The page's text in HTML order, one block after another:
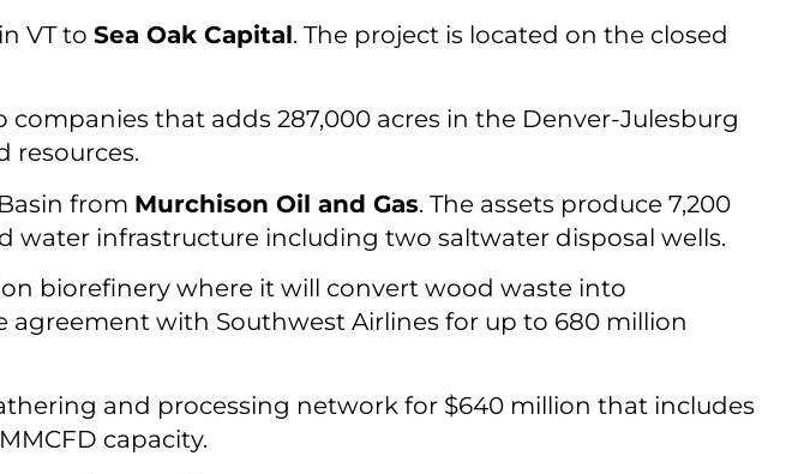
VT to Sea Oak Capital. The project is located on the closed
companies that adds 287,000 acres in the Denver-Julesburg
resources.
from Murchison Oil and Gas. The assets produce 7,200
water infrastructure including two saltwater disposal wells.
biorefinery where it will convert wood waste into
agreement with Southwest Airlines for up to 680 million
and processing network for $640 million that includes
capacity.